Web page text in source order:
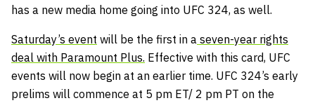
has a new media home going into UFC 324, as well.
Saturday’s event will be the first in a seven-year rights
deal with Paramount Plus. Effective with this card, UFC
events will now begin at an earlier time. UFC 324’s early
prelims will commence at 5 pm ET/ 2 pm PT on the